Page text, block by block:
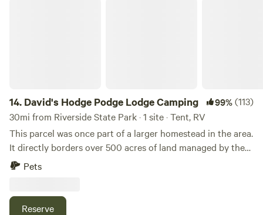
14. David's Hodge Podge Lodge Camping 99%(113)
30mi from Riverside State Park · 1 site · Tent, RV
This parcel was once part of a larger homestead in the area.
It directly borders over 500 acres of land managed by the
Idaho Department of Lands. My home is a large A frame
Pets
Reserve